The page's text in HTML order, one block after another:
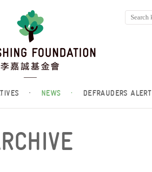
· NEWS · DEFRAUDERS ALERT